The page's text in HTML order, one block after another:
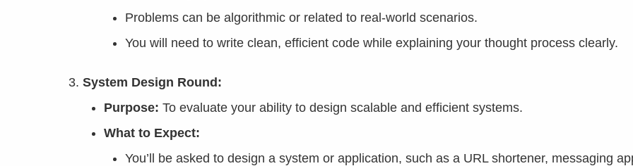
Problems can be algorithmic or related to real-world scenarios.
You will need to write clean, efficient code while explaining your thought process clearly.
System Design Round:
Purpose: To evaluate your ability to design scalable and efficient systems.
What to Expect:
You’ll be asked to design a system or application, such as a URL shortener, messaging